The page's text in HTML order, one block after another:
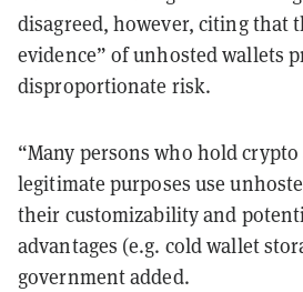
disagreed, however, citing that
evidence” of unhosted wallets
disproportionate risk.
“Many persons who hold crypto
legitimate purposes use
their customizability and
advantages (e.g. coldwallet
government added.